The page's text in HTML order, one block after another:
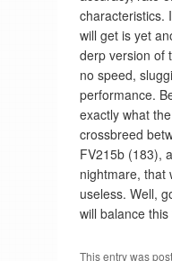
characteristics.
will get is yet
derp version of
no speed,
performance.
exactly what
crossbreed
FV215b (183),
nightmare, that
useless. Well,
will balance this
This entry was